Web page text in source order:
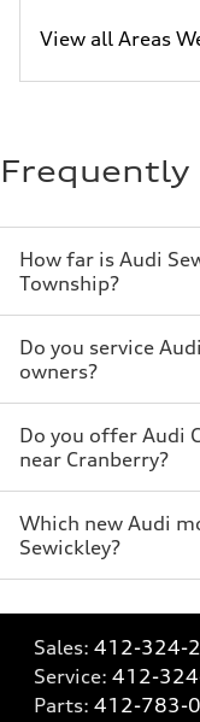
View all Areas
Frequently
How far is Audi
Township?
Do you service
owners?
Do you offer Audi
near Cranberry?
Which new Audi
Sewickley?
Sales: 412-324-
Service: 412-
Parts: 412-783-